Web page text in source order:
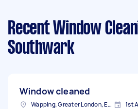
Recent Window
Southwark
Window cleaned
Wapping, Greater London, E1W 1st